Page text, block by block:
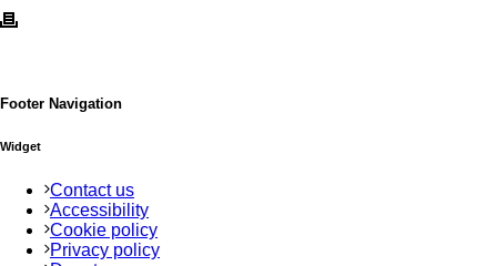
Footer Navigation
Widget
Contact us
Accessibility
Cookie policy
Privacy policy